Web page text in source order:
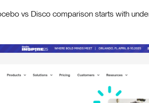
vs Disco comparison starts with